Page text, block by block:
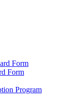
Form
Form
Program